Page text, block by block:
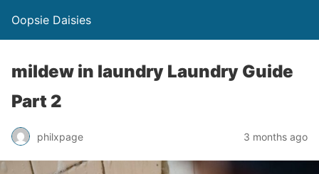
Oopsie Daisies
mildew in laundry Laundry Guide
Part 2
philxpage 3 months ago